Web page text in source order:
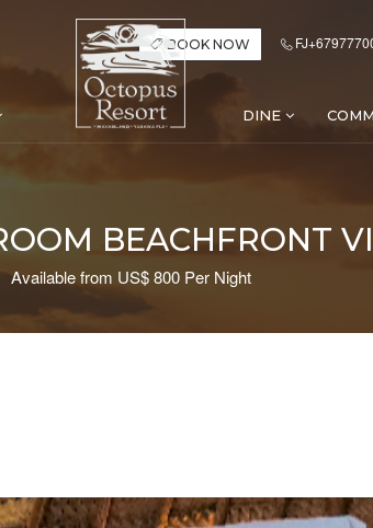
BOOK NOW
DINE
BEACHFRONT
Available from US$ 800 Per Night